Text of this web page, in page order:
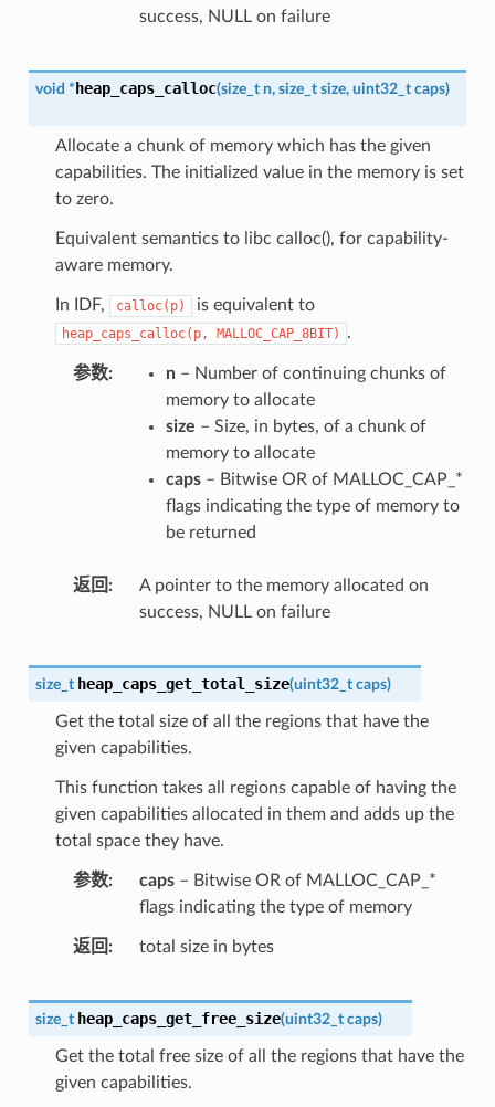
success, NULL on failure
void * heap_caps_calloc(size_t n, size_t size, uint32_t caps)
Allocate a chunk of memory which has the given
capabilities. The initialized value in the memory is set
to zero.
Equivalent semantics to libc calloc(), for capability-
aware memory.
In IDF, calloc(p) is equivalent to
heap_caps_calloc(p, MALLOC_CAP_8BIT) .
参数 n– Number of continuing chunks of
memory to allocate
size – Size, in bytes, of a chunk of
memory to allocate
caps– Bitwise OR of MALLOC_CAP_*
flags indicating the type of memory to
be returned
返回
A pointer to the memory allocated on
success, NULL on failure
size_t heap_caps_get_total_size(uint32_t caps)
Get the total size of all the regions that have the
given capabilities.
This function takes all regions capable of having the
given capabilities allocated in them and adds up the
total space they have.
参数 caps– Bitwise OR of MALLOC_CAP_*
flags indicating the type of memory
返回 total size in bytes
size_t heap_caps_get_free_size(uint32_t caps)
Get the total free size of all the regions that have the
given capabilities.